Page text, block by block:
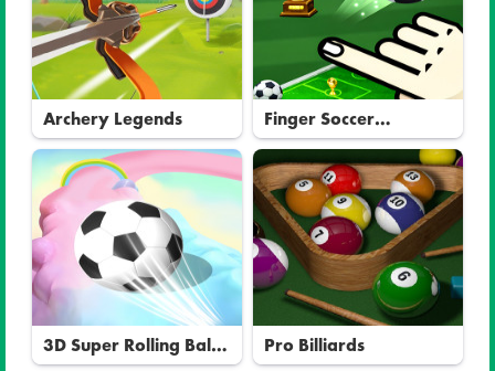
Archery Legends
Finger Soccer
Tournament
3D Super Rolling Ball
Pro Billiards